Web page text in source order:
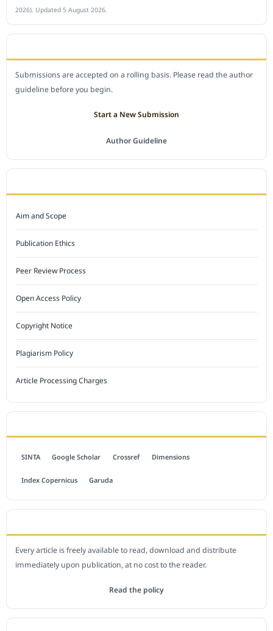
2026). Updated 5 August 2026.
Submissions are accepted on a rolling basis. Please read the author
guideline before you begin.
Start a New Submission
Author Guideline
Aim and Scope
Publication Ethics
Peer Review Process
Open Access Policy
Copyright Notice
Plagiarism Policy
Article Processing Charges
SINTA Google Scholar Crossref Dimensions
Index Copernicus Garuda
Every article is freely available to read, download and distribute
immediately upon publication, at no cost to the reader.
Read the policy